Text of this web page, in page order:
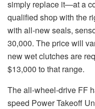
simply replace it—at a
qualified shop with the
with all-new seals,
30,000. The price will
new wet clutches are
$13,000 to that range.
The all-wheel-drive FF
speed Power Takeoff